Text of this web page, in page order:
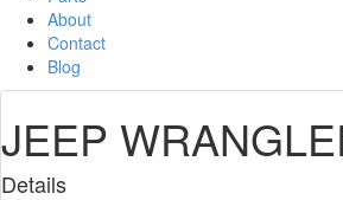
About
Contact
Blog
JEEP
Details